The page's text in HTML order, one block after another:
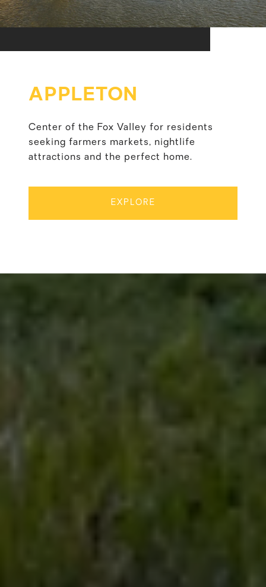
APPLETON
Center of the Fox Valley for residents
seeking farmers markets, nightlife
attractions and the perfect home.
EXPLORE